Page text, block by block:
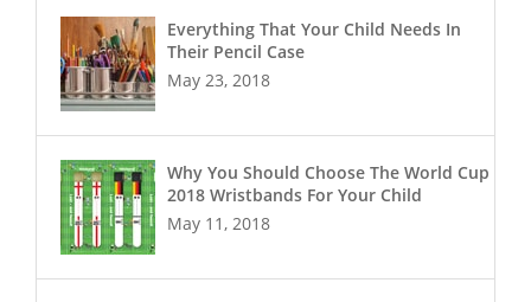
Everything That Your Child Needs In
Their Pencil Case
May 23, 2018
Why You Should Choose The World Cup
2018 Wristbands For Your Child
May 11, 2018